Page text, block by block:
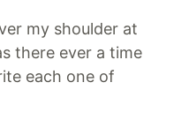
my shoulder at
there ever a time
each one of